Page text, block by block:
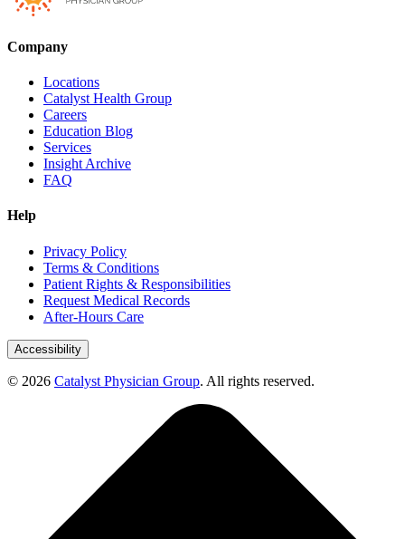
Company
Locations
Catalyst Health Group
Careers
Education Blog
Services
Insight Archive
FAQ
Help
Privacy Policy
Terms & Conditions
Patient Rights & Responsibilities
Request Medical Records
After-Hours Care
Accessibility
© 2026 Catalyst Physician Group. All rights reserved.